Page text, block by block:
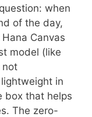
when
of the day,
Canvas
model (like
not
in
box that helps
The zero-